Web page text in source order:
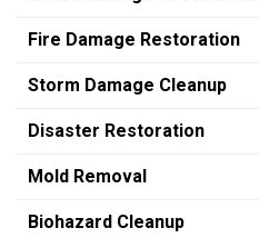
Fire Damage Restoration
Storm Damage Cleanup
Disaster Restoration
Mold Removal
Biohazard Cleanup